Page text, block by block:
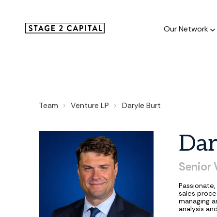
Our Network
Team Venture LP Daryle Burt
Senior
sales
managing
analysis